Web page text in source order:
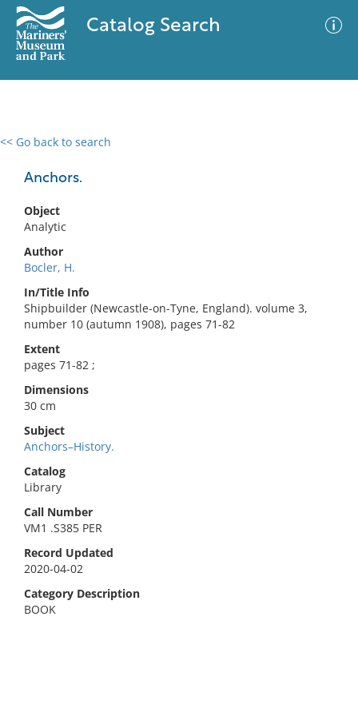
Catalog Search
<< Go back to search
Anchors.
Object
Analytic
Author
Bocler, H.
In/Title Info
Shipbuilder (Newcastle-on-Tyne, England). volume 3,
number 10 (autumn 1908), pages 71-82
Extent
pages 71-82 ;
Dimensions
30 cm
Subject
Anchors–History.
Catalog
Library
Call Number
VM1 .S385 PER
Record Updated
2020-04-02
Category Description
BOOK
0 results